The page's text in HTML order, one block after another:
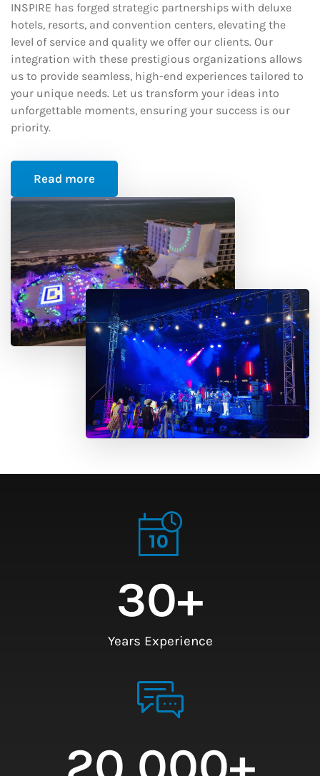
INSPIRE has forged strategic partnerships with deluxe
hotels, resorts, and convention centers, elevating the
level of service and quality we offer our clients. Our
integration with these prestigious organizations allows
us to provide seamless, high-end experiences tailored to
your unique needs. Let us transform your ideas into
unforgettable moments, ensuring your success is our
priority.
Read more
Years Experience
30+